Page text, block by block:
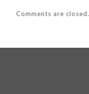
Comments are closed.